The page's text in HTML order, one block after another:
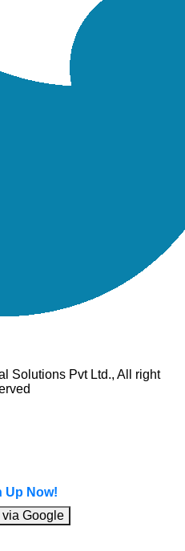
Solutions Pvt Ltd., All right
Up Now!
via Google